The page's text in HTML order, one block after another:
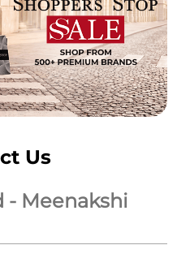
Us
- Meenakshi